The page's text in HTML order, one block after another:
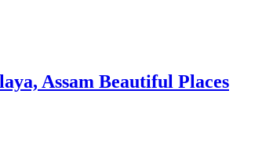
Assam Beautiful Places